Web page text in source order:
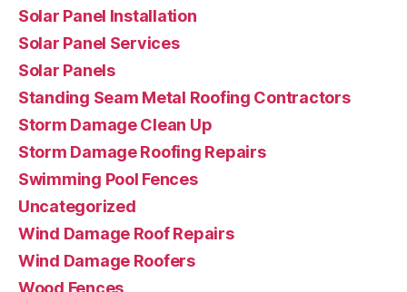
Solar Panel Installation
Solar Panel Services
Solar Panels
Standing Seam Metal Roofing Contractors
Storm Damage Clean Up
Storm Damage Roofing Repairs
Swimming Pool Fences
Uncategorized
Wind Damage Roof Repairs
Wind Damage Roofers
Wood Fences